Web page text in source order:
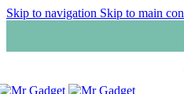
Skip to navigation Skip to main